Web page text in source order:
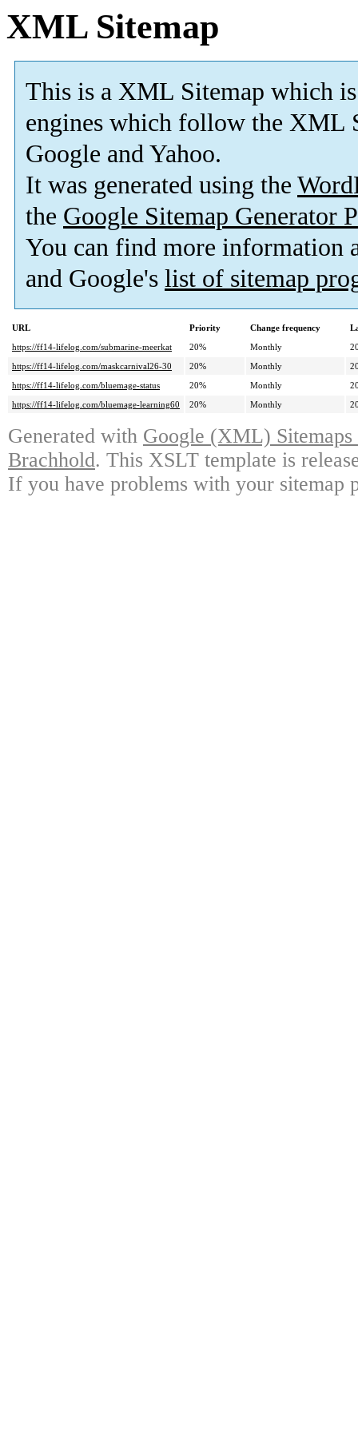
XML Sitemap
This is a XML Sitemap which is
engines which follow the XML
Google and Yahoo.
It was generated using the
the Google Sitemap Generator
You can find more information
and Google's list of sitemap
URL Priority Change frequency
https://ff14-lifelog.com/submarine-meerkat
20% Monthly
https://ff14-lifelog.com/maskcarnival26-30
20% Monthly
https://ff14-lifelog.com/bluemage-status
20% Monthly
https://ff14-lifelog.com/bluemage-learning60
20% Monthly
Generated with Google (XML)
Brachhold. This XSLT template is
If you have problems with your sitemap